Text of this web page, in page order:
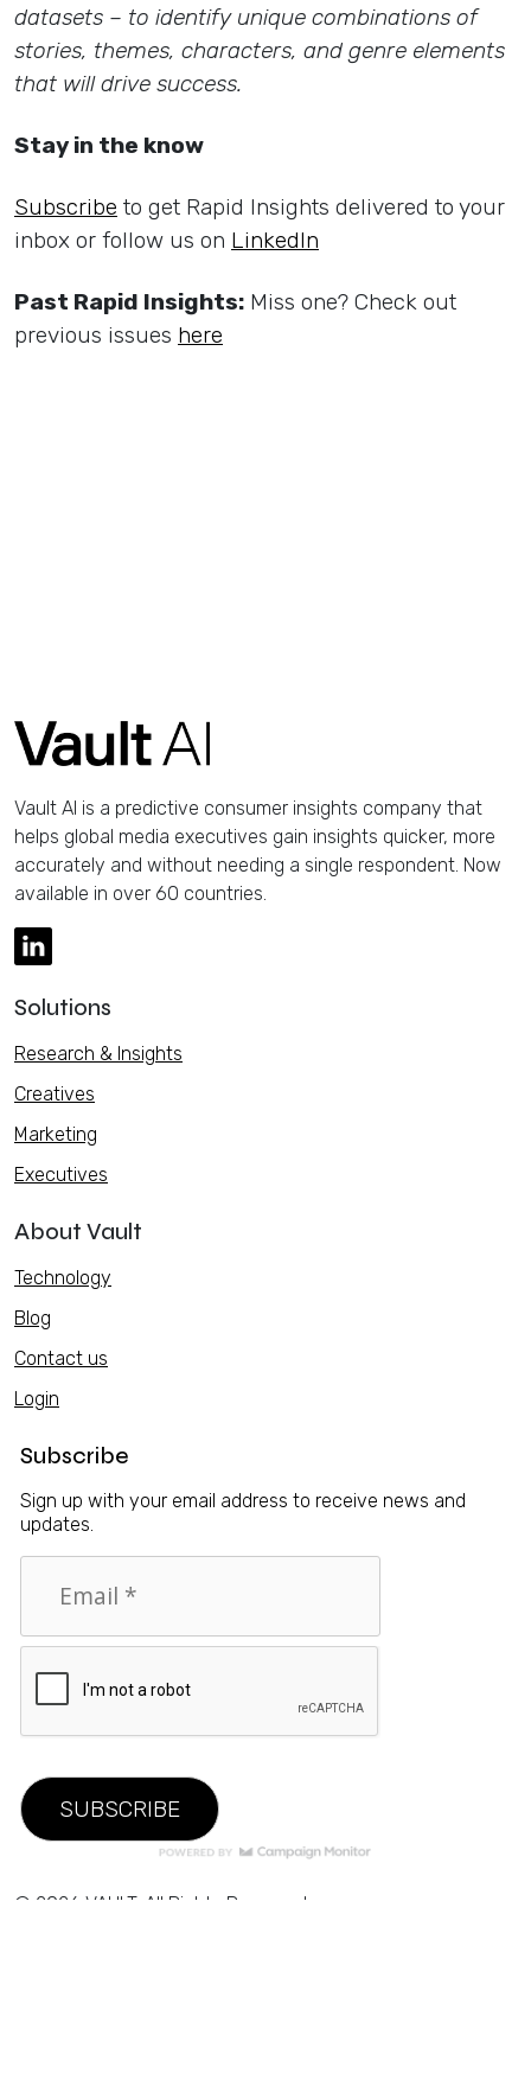
datasets – to identify unique combinations of
stories, themes, characters, and genre elements
that will drive success.
Stay in the know
Subscribe to get Rapid Insights delivered to your
inbox or follow us on LinkedIn
Past Rapid Insights: Miss one? Check out
previous issues here
Vault AI is a predictive consumer insights company that
helps global media executives gain insights quicker, more
accurately and without needing a single respondent. Now
available in over 60 countries.
Solutions
Research & Insights
Creatives
Marketing
Executives
About Vault
Technology
Blog
Contact us
Login
Subscribe
Sign up with your email address to receive news and
updates.
© 2026 VAULT. All Rights Reserved.